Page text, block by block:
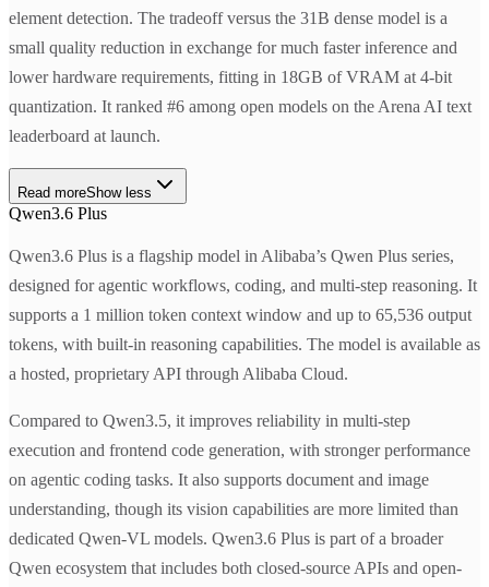
element detection. The tradeoff versus the 31B dense model is a
small quality reduction in exchange for much faster inference and
lower hardware requirements, fitting in 18GB of VRAM at 4-bit
quantization. It ranked #6 among open models on the Arena AI text
leaderboard at launch.
Read moreShow less
Qwen3.6 Plus
Qwen3.6 Plus is a flagship model in Alibaba’s Qwen Plus series,
designed for agentic workflows, coding, and multi-step reasoning. It
supports a 1 million token context window and up to 65,536 output
tokens, with built-in reasoning capabilities. The model is available as
a hosted, proprietary API through Alibaba Cloud.
Compared to Qwen3.5, it improves reliability in multi-step
execution and frontend code generation, with stronger performance
on agentic coding tasks. It also supports document and image
understanding, though its vision capabilities are more limited than
dedicated Qwen-VL models. Qwen3.6 Plus is part of a broader
Qwen ecosystem that includes both closed-source APIs and open-